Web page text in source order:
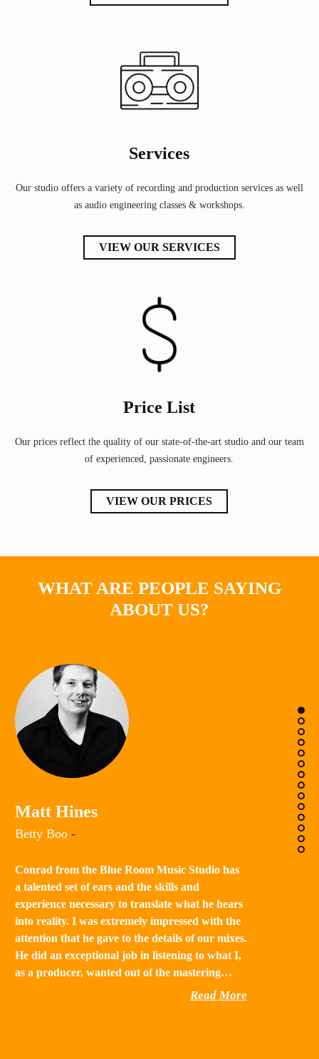
Services
Our studio offers a variety of recording and production services as well
as audio engineering classes & workshops.
VIEW OUR SERVICES
Price List
Our prices reflect the quality of our state-of-the-art studio and our team
of experienced, passionate engineers.
VIEW OUR PRICES
WHAT ARE PEOPLE SAYING
ABOUT US?
Matt Hines
Betty Boo-
Conrad from the Blue Room Music Studio has
a talented set of ears and the skills and
experience necessary to translate what he hears
into reality. I was extremely impressed with the
attention that he gave to the details of our mixes.
He did an exceptional job in listening to what I,
as a producer, wanted out of the mastering…
Read More